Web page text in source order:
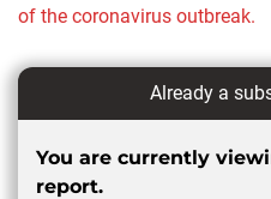
of the coronavirus outbreak.
Already a
You are currently
report.